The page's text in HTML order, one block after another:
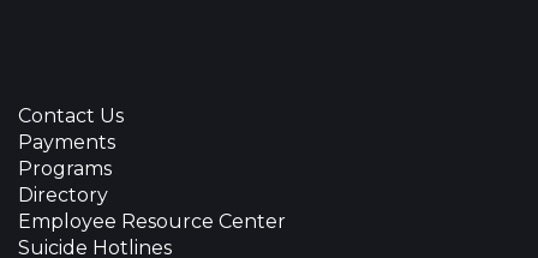
Contact Us
Payments
Programs
Directory
Employee Resource Center
Suicide Hotlines